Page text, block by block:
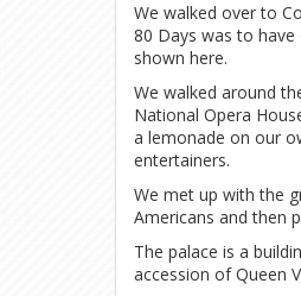
We walked over to
80 Days was to
shown here.
We walked around
National Opera
a lemonade on our
entertainers.
We met up with the
Americans and then
The palace is a
accession of Queen